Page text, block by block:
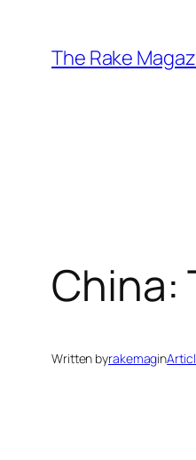
content
The Rake
China:
Written byrakemagin